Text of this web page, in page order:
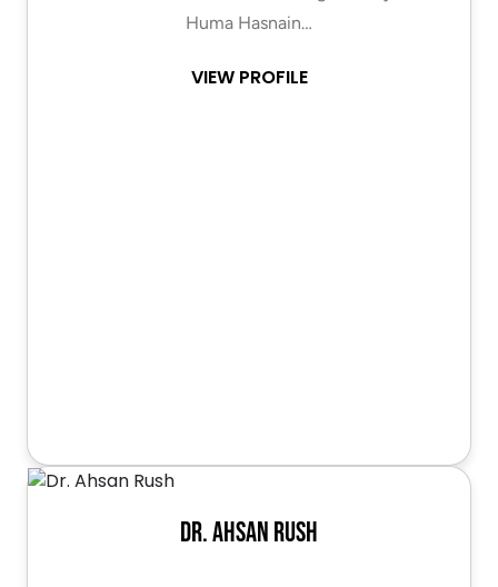
Huma Hasnain…
VIEW PROFILE
Dr. Ahsan Rush